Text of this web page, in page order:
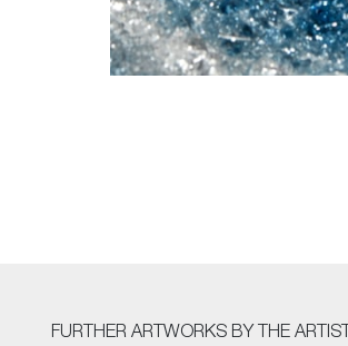
FURTHER ARTWORKS BY THE ARTIST